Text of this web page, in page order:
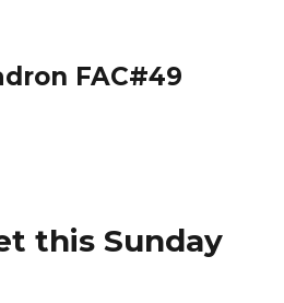
FAC#49
this Sunday